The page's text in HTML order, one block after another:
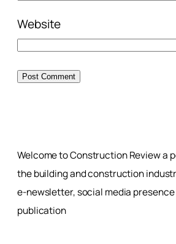
Website
Welcome to Construction Review a
the building and construction
e-newsletter, social media
publication